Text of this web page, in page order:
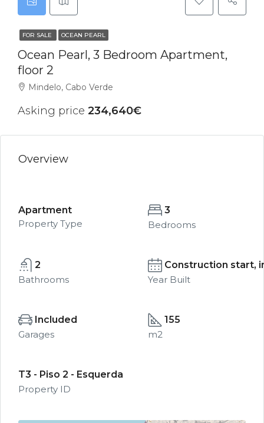
FOR SALE OCEAN PEARL
Ocean Pearl, 3 Bedroom Apartment,
floor 2
Mindelo, Cabo Verde
Asking price 234,640€
Overview
Apartment
Property Type
3
Bedrooms
2
Bathrooms
Construction start,
Year Built
Included
Garages
155
m2
T3 - Piso 2 - Esquerda
Property ID